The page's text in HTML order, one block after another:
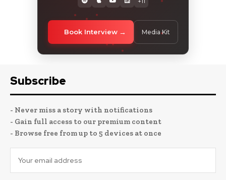
Book Interview Media Kit
Subscribe
- Never miss a story with notifications
- Gain full access to our premium content
- Browse free from up to 5 devices at once